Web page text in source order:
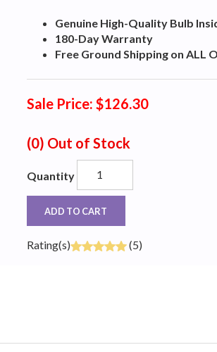
Genuine High-Quality Bulb
180-Day Warranty
Free Ground Shipping on ALL
Sale Price: $126.30
(0) Out of Stock
Quantity
ADD TO CART
Rating(s) (5)